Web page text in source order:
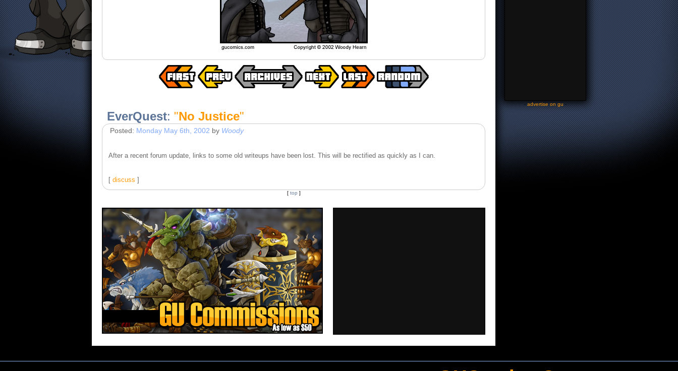
EverQuest: "No Justice"
Posted: Monday May 6th, 2002 by Woody
After a recent forum update, links to some old writeups have been lost. This will be rectified as quickly as I can.
[ discuss ]
[ top ]
-advertise on gu-